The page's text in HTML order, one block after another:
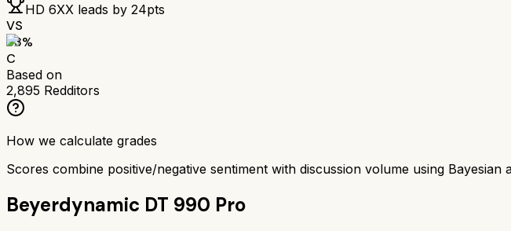
HD 6XX leads by 24pts
VS
63%
C
Based on
2,895 Redditors
How we calculate grades
Scores combine positive/negative sentiment with discussion volume using Bayesian
Beyerdynamic DT 990 Pro